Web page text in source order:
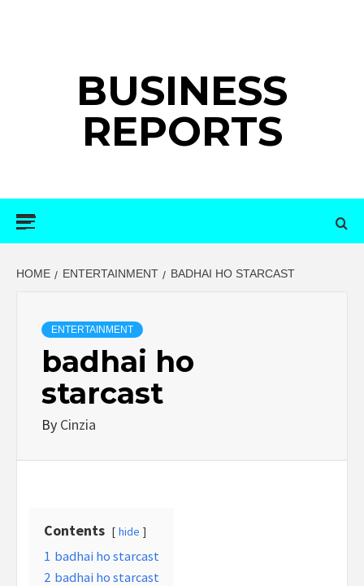
BUSINESS
REPORTS
HOME ENTERTAINMENT BADHAI HO STARCAST
ENTERTAINMENT
badhai ho
starcast
By Cinzia
Contents hide
1 badhai ho starcast
2 badhai ho starcast